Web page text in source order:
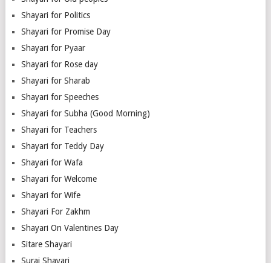
Shayari for Politics
Shayari for Promise Day
Shayari for Pyaar
Shayari for Rose day
Shayari for Sharab
Shayari for Speeches
Shayari for Subha (Good Morning)
Shayari for Teachers
Shayari for Teddy Day
Shayari for Wafa
Shayari for Welcome
Shayari for Wife
Shayari For Zakhm
Shayari On Valentines Day
Sitare Shayari
Suraj Shayari